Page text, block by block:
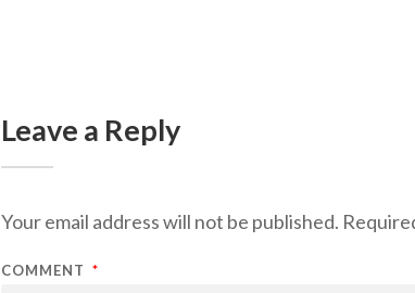
Leave a Reply
Your email address will not be published.
COMMENT *